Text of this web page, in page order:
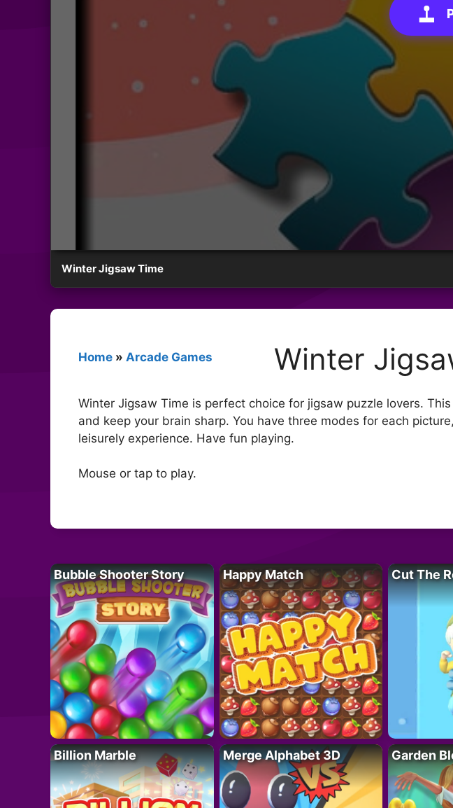
Winter Jigsaw Time
Home » Arcade Games Winter
Winter Jigsaw Time is perfect choice for jigsaw puzzle lovers.
and keep your brain sharp. You have three modes for each
leisurely experience. Have fun playing.
Mouse or tap to play.
Bubble Shooter Story Happy Match Cut The
Billion Marble Merge Alphabet 3D Garden